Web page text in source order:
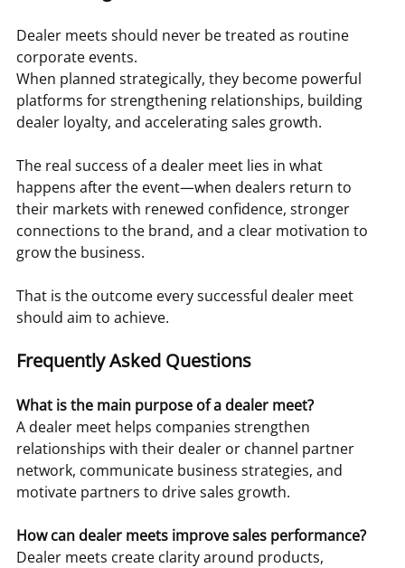
Dealer meets should never be treated as routine
corporate events.
When planned strategically, they become powerful
platforms for strengthening relationships, building
dealer loyalty, and accelerating sales growth.
The real success of a dealer meet lies in what
happens after the event—when dealers return to
their markets with renewed confidence, stronger
connections to the brand, and a clear motivation to
grow the business.
That is the outcome every successful dealer meet
should aim to achieve.
Frequently Asked Questions
What is the main purpose of a dealer meet?
A dealer meet helps companies strengthen
relationships with their dealer or channel partner
network, communicate business strategies, and
motivate partners to drive sales growth.
How can dealer meets improve sales performance?
Dealer meets create clarity around products,